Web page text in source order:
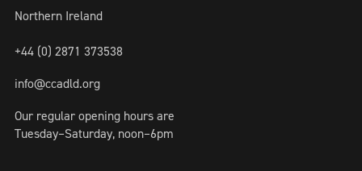
Northern Ireland
+44 (0) 2871 373538
info@ccadld.org
Our regular opening hours are
Tuesday–Saturday, noon–6pm